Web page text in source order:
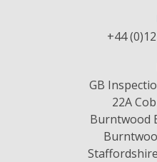
+44
GB
22A
Burntwood